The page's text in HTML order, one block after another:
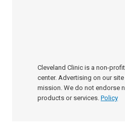
Cleveland Clinic is a non-
center. Advertising on our
mission. We do not endorse
products or services. Policy